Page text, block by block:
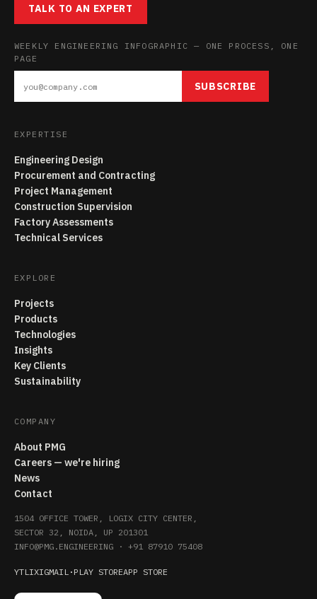
TALK TO AN EXPERT
WEEKLY ENGINEERING INFOGRAPHIC — ONE PROCESS, ONE
PAGE
SUBSCRIBE
EXPERTISE
Engineering Design
Procurement and Contracting
Project Management
Construction Supervision
Factory Assessments
Technical Services
EXPLORE
Projects
Products
Technologies
Insights
Key Clients
Sustainability
COMPANY
About PMG
Careers — we're hiring
News
Contact
1504 OFFICE TOWER, LOGIX CITY CENTER,
SECTOR 32, NOIDA, UP 201301
INFO@PMG.ENGINEERING · +91 87910 75408
YTLIXIGMAIL · PLAY STOREAPP STORE